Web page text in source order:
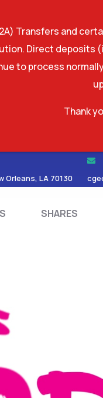
Orleans, LA 70130
SHARES
Transfers and
Direct deposits
to process
Thank